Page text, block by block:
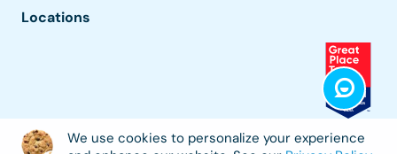
Locations
We use cookies to personalize your experience